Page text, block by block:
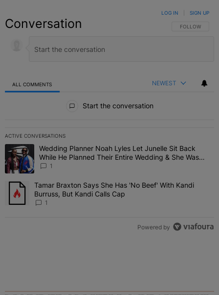
Conversation FOLLOW THIS
FOLLOW
LOG IN SIGN UP
ALL COMMENTS NEWEST
Start the conversation
ACTIVE CONVERSATIONS
The following is a list of the most commented articles in the last 7
A trending article titled "Wedding Planner Noah Lyles Let Junelle
Wedding Planner Noah Lyles Let Junelle Sit Back
While He Planned Their Entire Wedding & She Was
“Very, Very Impressed”
1
A trending article titled "Tamar Braxton Says She Has 'No Beef'
Tamar Braxton Says She Has 'No Beef' With Kandi
Burruss, But Kandi Calls Cap
1
Powered by